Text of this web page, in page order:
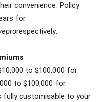
convenience. Policy
for
respectively.
to $100,000 for
to $100,000 for
fully customisable to your